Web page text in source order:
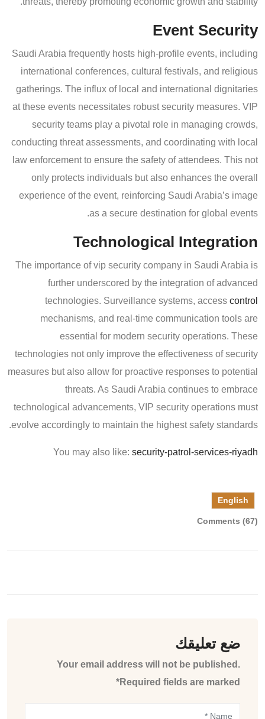
Event Security
Saudi Arabia frequently hosts high-profile events, including
international conferences, cultural festivals, and religious
gatherings. The influx of local and international dignitaries
at these events necessitates robust security measures. VIP
security teams play a pivotal role in managing crowds,
conducting threat assessments, and coordinating with local
law enforcement to ensure the safety of attendees. This not
only protects individuals but also enhances the overall
experience of the event, reinforcing Saudi Arabia’s image
as a secure destination for global events.
Technological Integration
The importance of vip security company in Saudi Arabia is
further underscored by the integration of advanced
technologies. Surveillance systems, access control
mechanisms, and real-time communication tools are
essential for modern security operations. These
technologies not only improve the effectiveness of security
measures but also allow for proactive responses to potential
threats. As Saudi Arabia continues to embrace
technological advancements, VIP security operations must
evolve accordingly to maintain the highest safety standards.
You may also like: security-patrol-services-riyadh
English
Comments (67)
ضع تعليقك
Your email address will not be published.
Required fields are marked*